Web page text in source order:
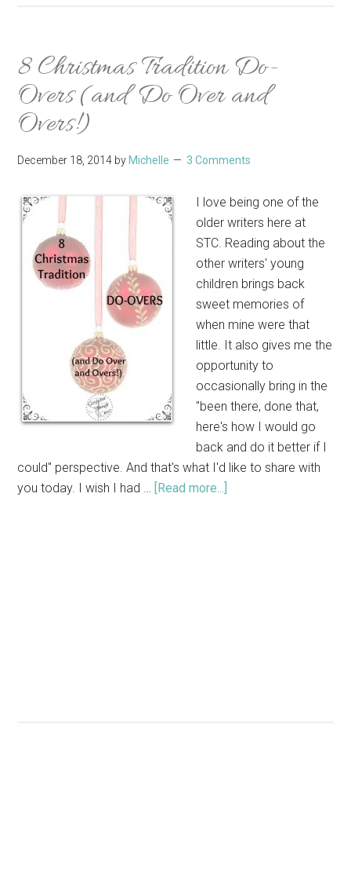
8 Christmas Tradition Do-
Overs (and Do Over and
Overs!)
December 18, 2014 by Michelle 3 Comments
I love being one of the
older writers here at
STC. Reading about the
other writers' young
children brings back
sweet memories of
when mine were that
little. It also gives me the
opportunity to
occasionally bring in the
"been there, done that,
here's how I would go
back and do it better if I
could" perspective. And that's what I'd like to share with
you today. I wish I had … [Read more...]